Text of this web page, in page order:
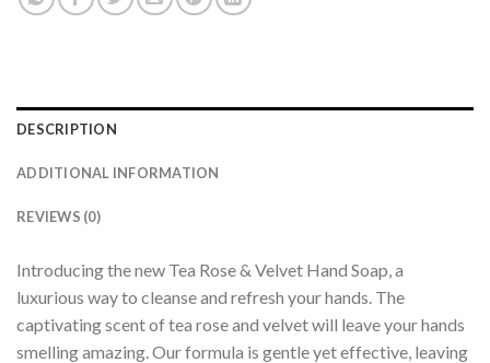
DESCRIPTION
ADDITIONAL INFORMATION
REVIEWS (0)
Introducing the new Tea Rose & Velvet Hand Soap, a
luxurious way to cleanse and refresh your hands. The
captivating scent of tea rose and velvet will leave your hands
smelling amazing. Our formula is gentle yet effective, leaving